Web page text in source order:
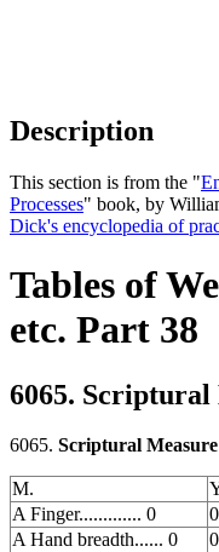
Description
This section is from the "
Processes" book, by
Dick's encyclopedia of
Tables of
etc. Part 38
6065. Scriptural
6065. Scriptural
M.
A Finger............. 0
0
A Hand breadth...... 0
0